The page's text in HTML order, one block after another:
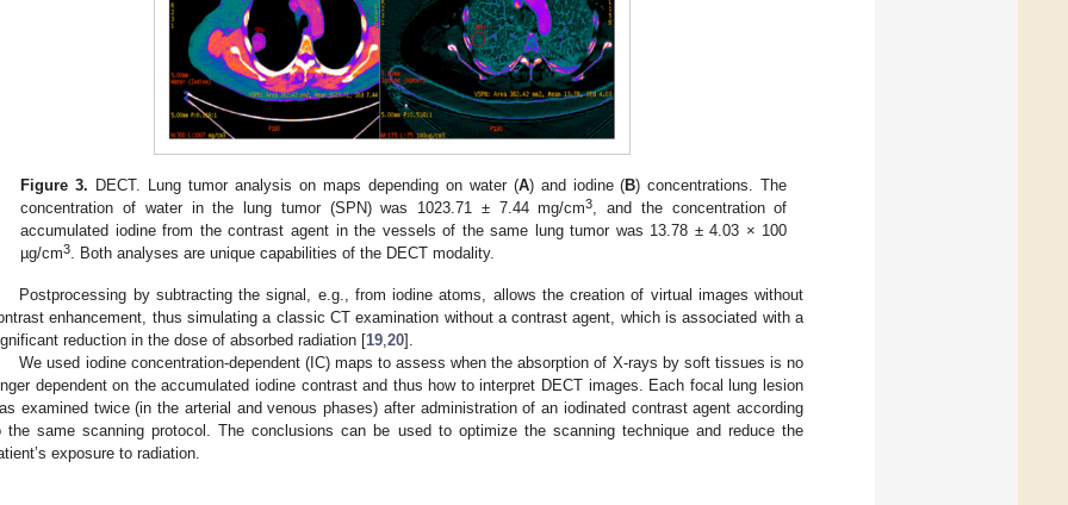
Figure 3. DECT. Lung tumor analysis on maps depending on water (A) and iodine (B) concentrations. The
concentration of water in the lung tumor (SPN) was 1023.71 ± 7.44 mg/cm3
, and the concentration of
accumulated iodine from the contrast agent in the vessels of the same lung tumor was 13.78 ± 4.03 × 100
µg/cm3 . Both analyses are unique capabilities of the DECT modality.
Postprocessing by subtracting the signal, e.g., from iodine atoms, allows the creation of virtual images without
enhancement, thus simulating a classic CT examination without a contrast agent, which is associated with a
reduction in the dose of absorbed radiation [19 20].
We used iodine concentration-dependent (IC) maps to assess when the absorption of X-rays by soft tissues is no
dependent on the accumulated iodine contrast and thus how to interpret DECT images. Each focal lung lesion
examined twice (in the arterial and venous phases) after administration of an iodinated contrast agent according
the same scanning protocol. The conclusions can be used to optimize the scanning technique and reduce the
exposure to radiation.